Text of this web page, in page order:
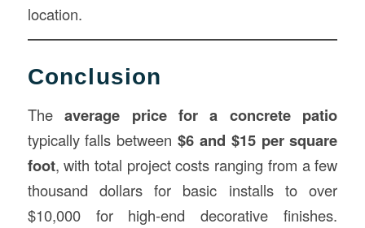
location.
Conclusion
Theaverage price for a concrete patio
typically falls between$6 and $15 per square
foot, with total project costs ranging from a few
thousand dollars for basic installs to over
$10,000 for high-end decorative finishes.